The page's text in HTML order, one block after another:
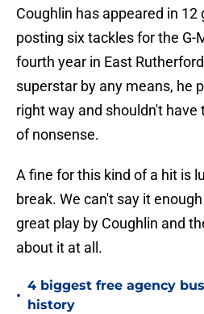
Coughlin has appeared in 12
posting six tackles for the G-
fourth year in East
superstar by any means, he
right way and shouldn't have
of nonsense.
A fine for this kind of a hit is
break. We can't say it
great play by Coughlin and
about it at all.
•
4 biggest free agency
history